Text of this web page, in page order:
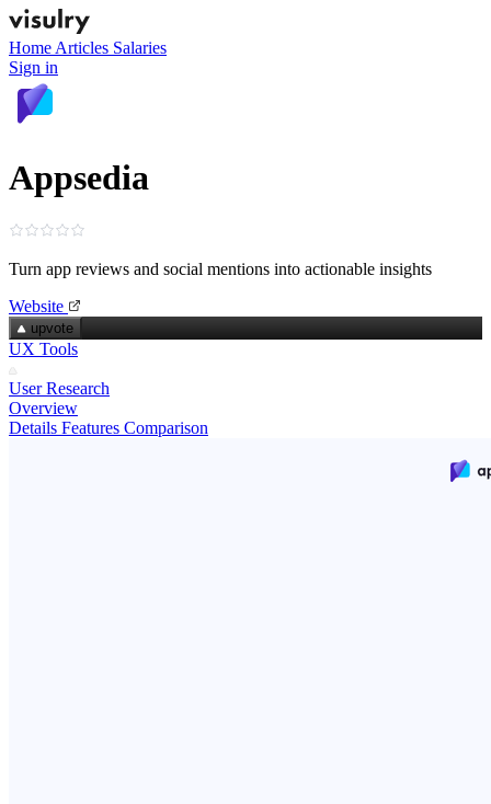
Home Articles Salaries
Sign in
Appsedia
Turn app reviews and social mentions into actionable insights
Website
upvote
UX Tools
User Research
Overview
Details Features Comparison